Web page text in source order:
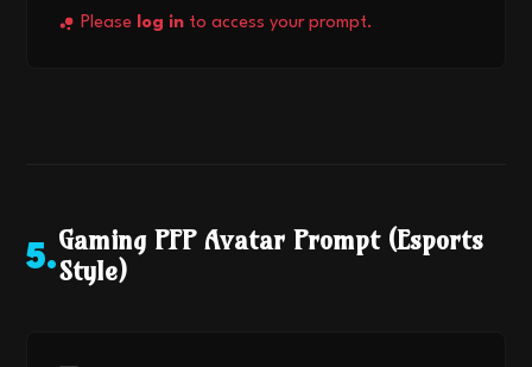
Please log in to access your prompt.
5.
Gaming PFP Avatar Prompt (Esports
Style)